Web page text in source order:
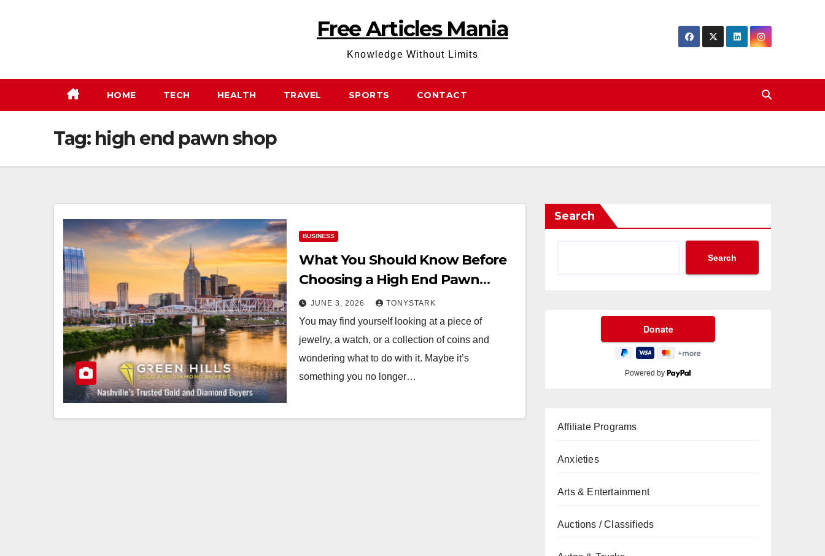
Free Articles Mania
Knowledge Without Limits
HOME TECH HEALTH TRAVEL SPORTS CONTACT
Tag: high end pawn shop
BUSINESS
What You Should Know Before
Choosing a High End Pawn
Shop
JUNE 3, 2026 TONYSTARK
You may find yourself looking at a piece of
jewelry, a watch, or a collection of coins and
wondering what to do with it. Maybe it’s
something you no longer…
Search
Search
Powered by
Affiliate Programs
Anxieties
Arts & Entertainment
Auctions / Classifieds